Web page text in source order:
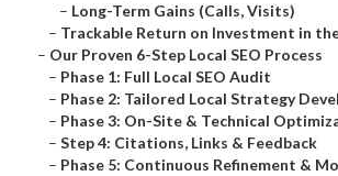
– Long-Term Gains (Calls, Visits)
– Trackable Return on Investment in
– Our Proven 6-Step Local SEO Process
– Phase 1: Full Local SEO Audit
– Phase 2: Tailored Local Strategy
– Phase 3: On-Site & Technical
– Step 4: Citations, Links & Feedback
– Phase 5: Continuous Refinement &